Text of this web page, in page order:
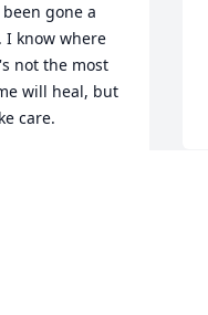
gone a
I know where
not the most
will heal, but
care.